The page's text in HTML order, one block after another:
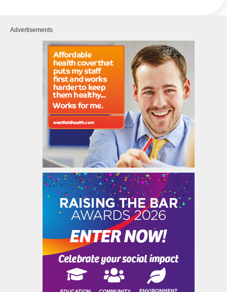
Advertisements